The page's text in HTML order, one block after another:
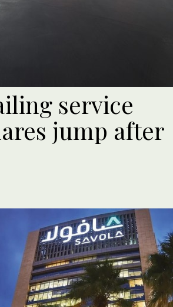
service
jump after